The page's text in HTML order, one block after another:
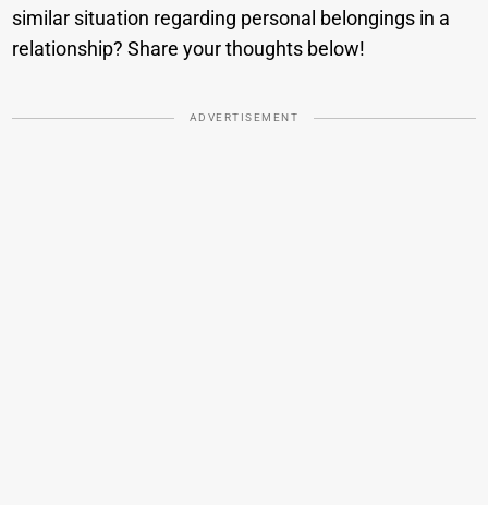
similar situation regarding personal belongings in a
relationship? Share your thoughts below!
ADVERTISEMENT